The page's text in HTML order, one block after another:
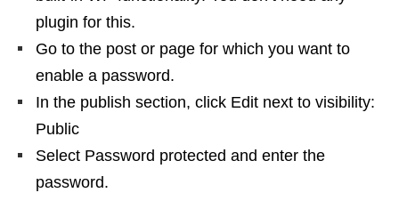
plugin for this.
Go to the post or page for which you want to
enable a password.
In the publish section, click Edit next to visibility:
Public
Select Password protected and enter the
password.